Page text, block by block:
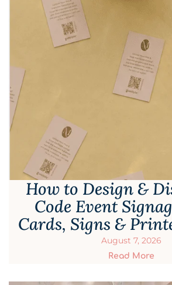
How to Design &
Code Event
Cards, Signs &
August 7, 2026
Read More